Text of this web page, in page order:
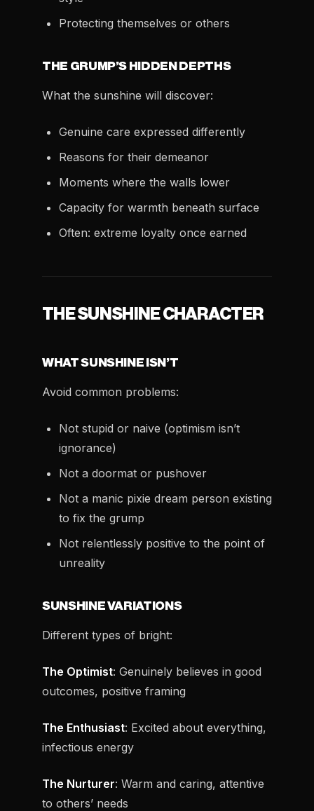
Protecting themselves or others
THE GRUMP’S HIDDEN DEPTHS
What the sunshine will discover:
Genuine care expressed differently
Reasons for their demeanor
Moments where the walls lower
Capacity for warmth beneath surface
Often: extreme loyalty once earned
THE SUNSHINE CHARACTER
WHAT SUNSHINE ISN’T
Avoid common problems:
Not stupid or naive (optimism isn’t
ignorance)
Not a doormat or pushover
Not a manic pixie dream person existing
to fix the grump
Not relentlessly positive to the point of
unreality
SUNSHINE VARIATIONS
Different types of bright:
The Optimist: Genuinely believes in good
outcomes, positive framing
The Enthusiast: Excited about everything,
infectious energy
The Nurturer: Warm and caring, attentive
to others’ needs